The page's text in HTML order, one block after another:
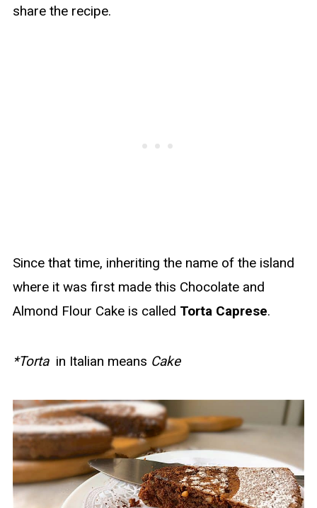
share the recipe.
Since that time, inheriting the name of the island
where it was first made this Chocolate and
Almond Flour Cake is called Torta Caprese.
*Tortain Italian means Cake